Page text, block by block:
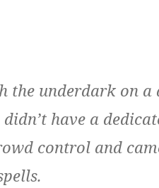
the underdark on a
have a
control and